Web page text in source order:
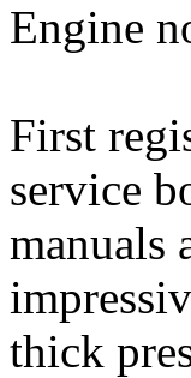
Engine
First
service
manuals
thick